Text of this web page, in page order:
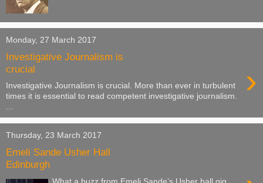
Monday, 27 March 2017
Investigative Journalism is
crucial
›
Investigative Journalism is crucial. More than ever in turbulent
times it is essential to read competent investigative journalism.
...
Thursday, 23 March 2017
Emeli Sande Usher Hall
Edinburgh
What a buzz from Emeli Sande’s Usher hall gig